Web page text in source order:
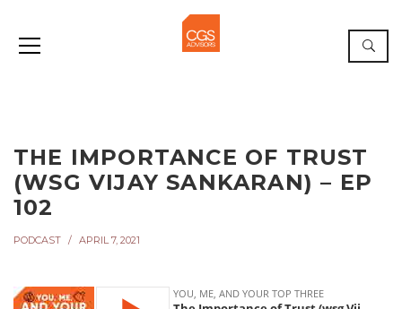
THE IMPORTANCE OF TRUST
(WSG VIJAY SANKARAN) – EP
102
PODCAST APRIL 7, 2021